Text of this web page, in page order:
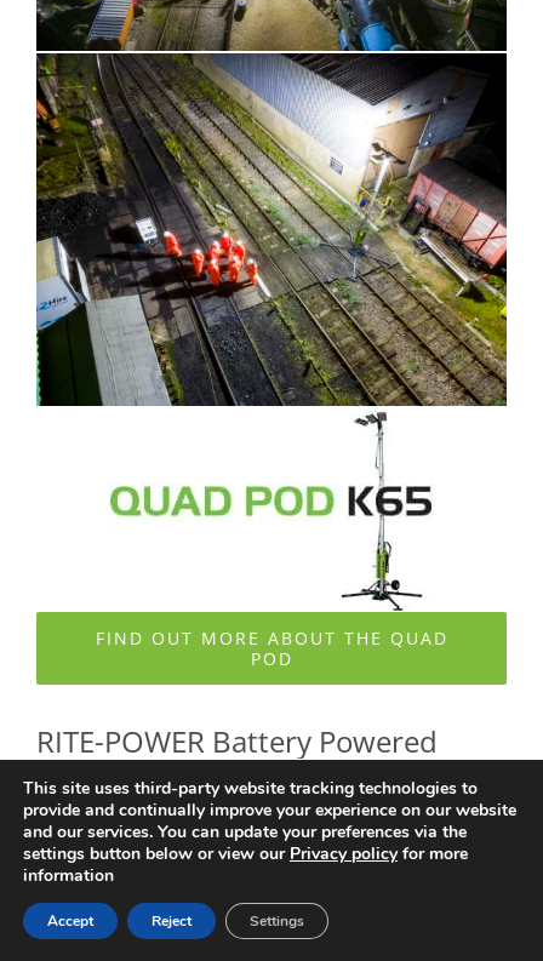
FIND OUT MORE ABOUT THE QUAD
POD
RITE-POWER Battery Powered
Generators
– silent, emission-free portable power solutions for LED
lighting and site tooling
This site uses third-party website tracking technologies to
provide and continually improve your experience on our website
and our services. You can update your preferences via the
settings button below or view our Privacy policyfor more
information
Accept Reject Settings